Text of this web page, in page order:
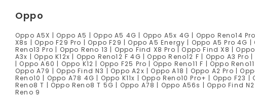
Oppo
Oppo A5X | Oppo A5 | Oppo A5 4G | Oppo A5x 4G | Oppo Reno14
X8s | Oppo F29 Pro | Oppo F29 | Oppo A5 Energy | Oppo A5 Pro 4G
Reno13 Pro | Oppo Reno 13 | Oppo Find X8 Pro | Oppo Find X8 |
A3x | Oppo K12x | Oppo Reno12 F 4G | Oppo Reno12 F | Oppo A3
| Oppo A60 | Oppo K12 | Oppo F25 Pro | Oppo Reno11 F | Oppo
Oppo A79 | Oppo Find N3 | Oppo A2x | Oppo A18 | Oppo A2 Pro |
Reno10 | Oppo A78 4G | Oppo K11x | Oppo Reno10 Pro+ | Oppo
Reno8 T | Oppo Reno8 T 5G | Oppo A78 | Oppo A56s | Oppo Find
Reno 9